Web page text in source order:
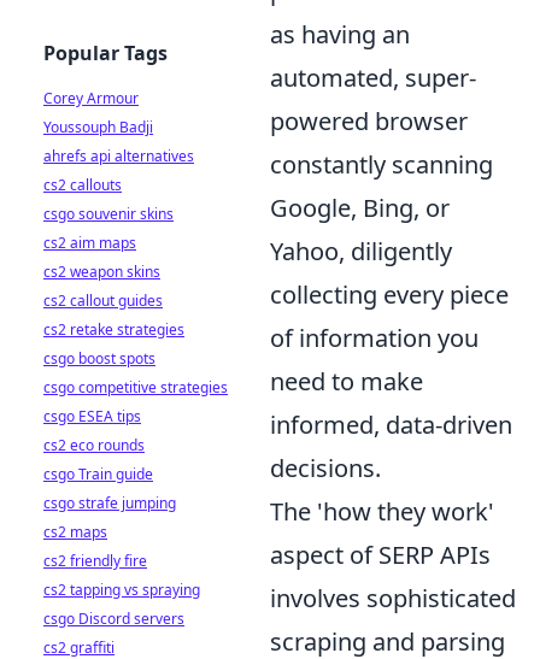
as having an
automated, super-
powered browser
constantly scanning
Google, Bing, or
Yahoo, diligently
collecting every piece
of information you
need to make
informed, data-driven
decisions.
The 'how they work'
aspect of SERP APIs
involves sophisticated
scraping and parsing
Popular Tags
Corey Armour
Youssouph Badji
ahrefs api alternatives
cs2 callouts
csgo souvenir skins
cs2 aim maps
cs2 weapon skins
cs2 callout guides
cs2 retake strategies
csgo boost spots
csgo competitive strategies
csgo ESEA tips
cs2 eco rounds
csgo Train guide
csgo strafe jumping
cs2 maps
cs2 friendly fire
cs2 tapping vs spraying
csgo Discord servers
cs2 graffiti